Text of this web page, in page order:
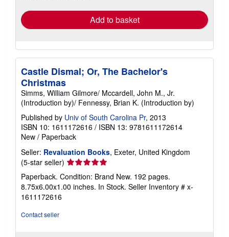
Add to basket
Castle Dismal; Or, The Bachelor's
Christmas
Simms, William Gilmore/ Mccardell, John M., Jr.
(Introduction by)/ Fennessy, Brian K. (Introduction by)
Published by Univ of South Carolina Pr, 2013
ISBN 10: 1611172616 / ISBN 13: 9781611172614
New / Paperback
Seller: Revaluation Books, Exeter, United Kingdom
(5-star seller) Seller
rating
5
out
Paperback. Condition: Brand New. 192 pages.
8.75x6.00x1.00 inches. In Stock. Seller Inventory # x-
1611172616
Contact seller